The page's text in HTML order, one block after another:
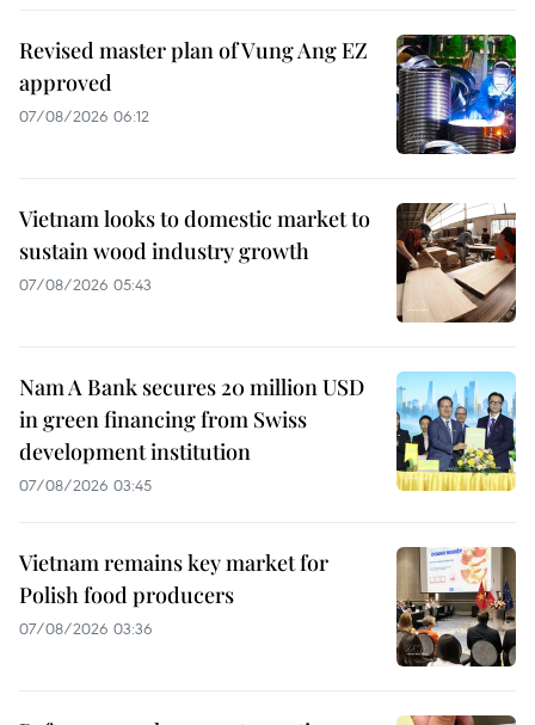
Revised master plan of Vung Ang EZ
approved
07/08/2026 06:12
Vietnam looks to domestic market to
sustain wood industry growth
07/08/2026 05:43
Nam A Bank secures 20 million USD
in green financing from Swiss
development institution
07/08/2026 03:45
Vietnam remains key market for
Polish food producers
07/08/2026 03:36